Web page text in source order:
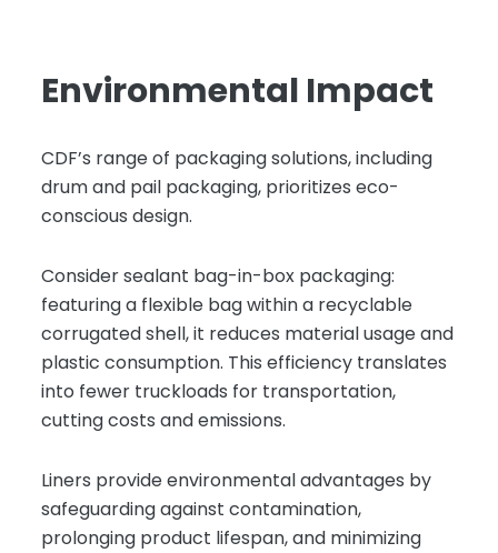
Environmental Impact
CDF’s range of packaging solutions, including
drum and pail packaging, prioritizes eco-
conscious design.
Consider sealant bag-in-box packaging:
featuring a flexible bag within a recyclable
corrugated shell, it reduces material usage and
plastic consumption. This efficiency translates
into fewer truckloads for transportation,
cutting costs and emissions.
Liners provide environmental advantages by
safeguarding against contamination,
prolonging product lifespan, and minimizing